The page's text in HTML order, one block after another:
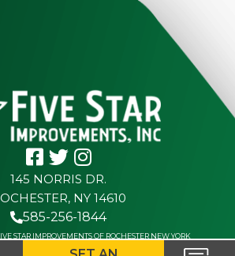
145 NORRIS DR.
NY 14610
585-256-1844
STAR IMPROVEMENTS OF ROCHESTER NEW YORK